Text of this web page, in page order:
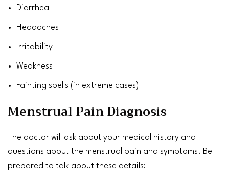
Diarrhea
Headaches
Irritability
Weakness
Fainting spells (in extreme cases)
Menstrual Pain Diagnosis
The doctor will ask about your medical history and
questions about the menstrual pain and symptoms. Be
prepared to talk about these details: